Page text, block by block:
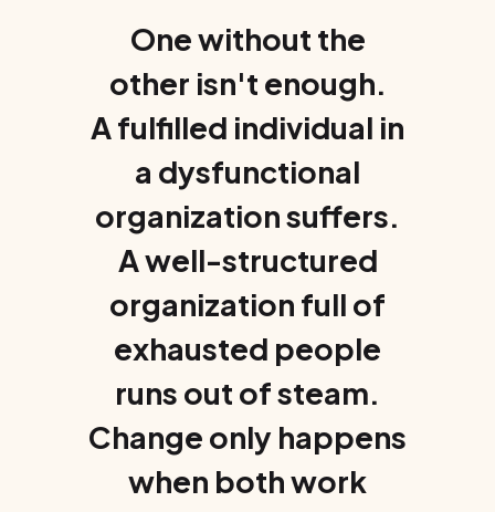
One without the
other isn't enough.
A fulfilled individual in
a dysfunctional
organization suffers.
A well-structured
organization full of
exhausted people
runs out of steam.
Change only happens
when both work